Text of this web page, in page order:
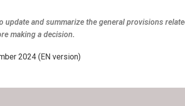
update and summarize the general provisions
making a decision.
2024 (EN version)